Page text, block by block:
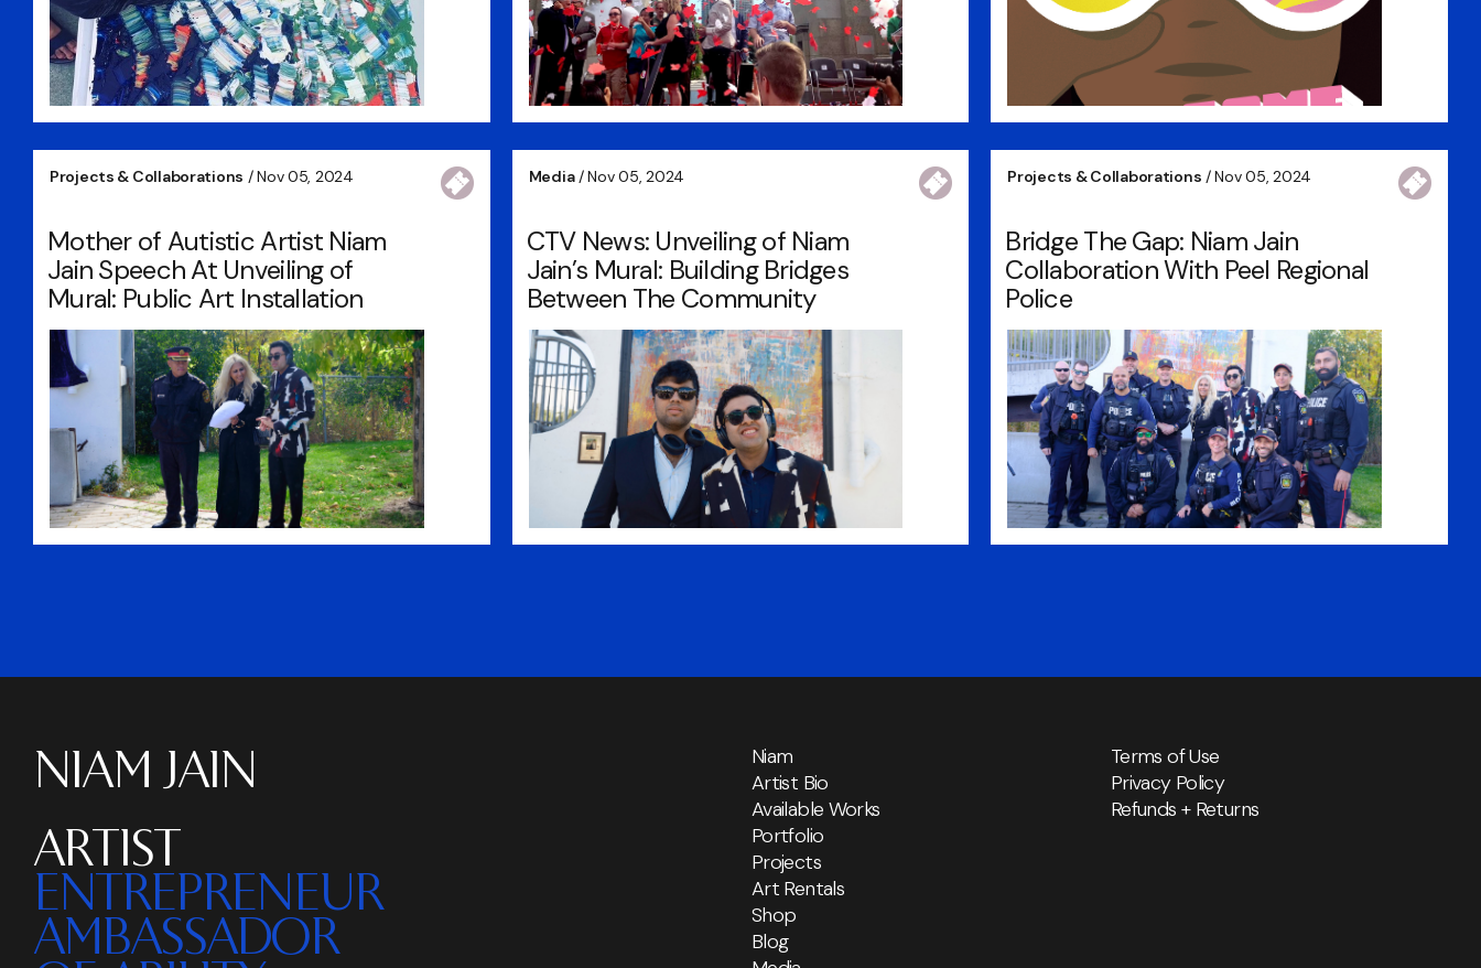
Projects & Collaborations / Nov 05, 2024
Mother of Autistic Artist Niam
Jain Speech At Unveiling of
Mural: Public Art Installation
Media/ Nov 05, 2024
CTV News: Unveiling of Niam
Jain’s Mural: Building Bridges
Between The Community
Projects & Collaborations / Nov 05, 2024
Bridge The Gap: Niam Jain
Collaboration With Peel Regional
Police
NIAM JAIN
ARTIST
ENTREPRENEUR
AMBASSADOR
Niam
Artist Bio
Available Works
Portfolio
Projects
Art Rentals
Shop
Blog
Terms of Use
Privacy Policy
Refunds + Returns